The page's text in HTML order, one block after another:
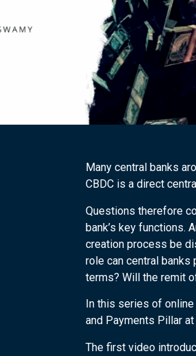
Many central banks
CBDC is a direct
Questions therefore
bank’s key functions.
creation process be
role can central
terms? Will the remit
In this series of
and Payments Pillar
The first video